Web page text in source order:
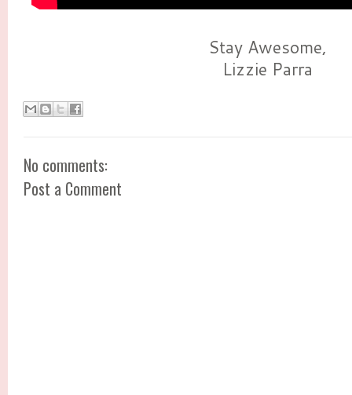
Stay Awesome,
Lizzie Parra
No comments:
Post a Comment